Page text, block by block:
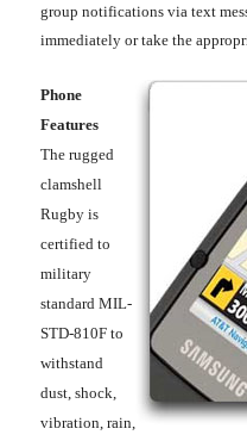
group notifications via text
immediately or take the
Phone
Features
The rugged
clamshell
Rugby is
certified to
military
standard MIL-
STD-810F to
withstand
dust, shock,
vibration, rain,